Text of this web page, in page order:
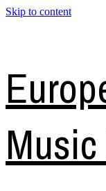
Skip to content